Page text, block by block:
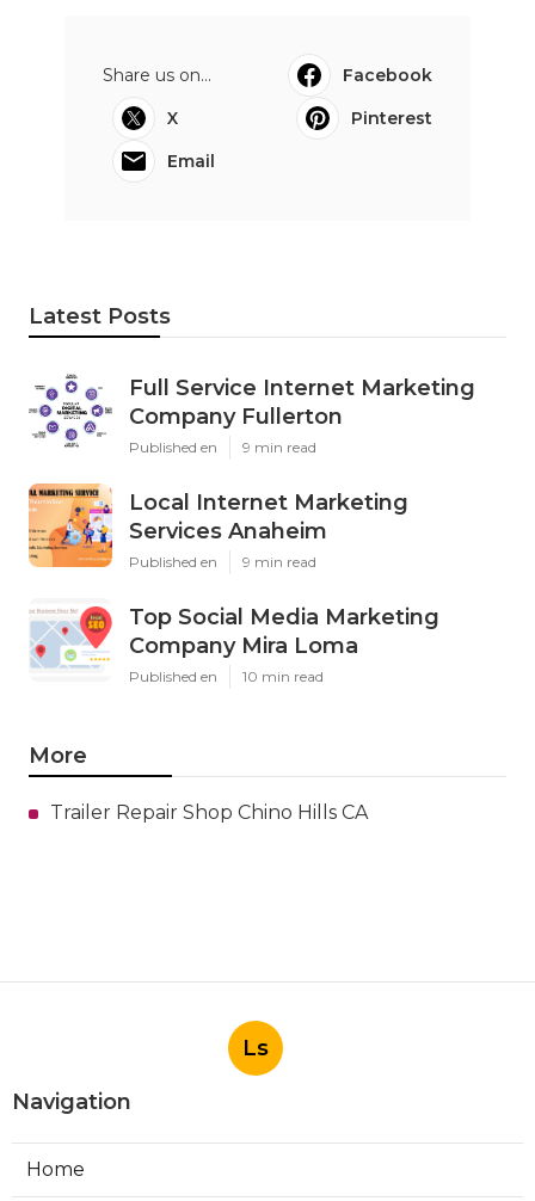
Share us on...
Facebook
X
Pinterest
Email
Latest Posts
Full Service Internet Marketing
Company Fullerton
Published en 9 min read
Local Internet Marketing
Services Anaheim
Published en 9 min read
Top Social Media Marketing
Company Mira Loma
Published en 10 min read
More
Trailer Repair Shop Chino Hills CA
Ls
Navigation
Home